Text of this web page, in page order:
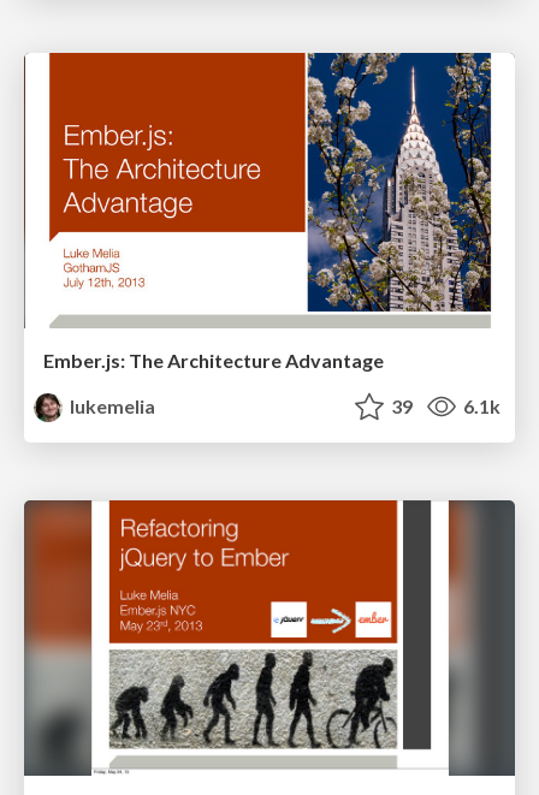
Ember.js: The Architecture Advantage
lukemelia
39 6.1k